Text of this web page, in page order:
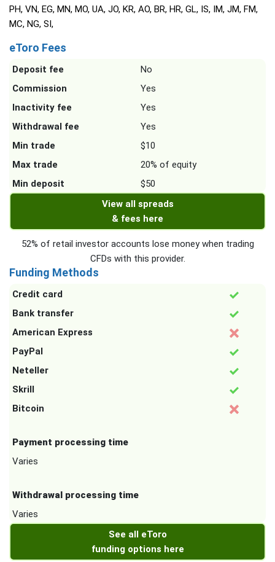
PH, VN, EG, MN, MO, UA, JO, KR, AO, BR, HR, GL, IS, IM, JM, FM,
MC, NG, SI,
eToro Fees
Deposit fee
No
Commission
Yes
Inactivity fee
Yes
Withdrawal fee
Yes
Min trade
$10
Max trade
20% of equity
Min deposit
$50
View all spreads
& fees here
52% of retail investor accounts lose money when trading
CFDs with this provider.
Funding Methods
Credit card
Bank transfer
American Express
PayPal
Neteller
Skrill
Bitcoin
Payment processing time
Varies
Withdrawal processing time
Varies
See all eToro
funding options here